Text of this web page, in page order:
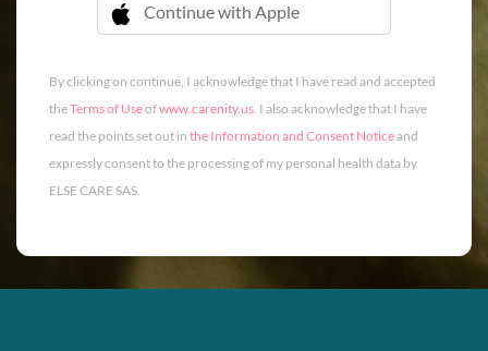
Continue with Apple
 Continue with Apple
By clicking on continue, I acknowledge that I have read and accepted
theTerms of Useofwww.carenity.us. I also acknowledge that I have
read the points set out in the Information and Consent Noticeand
expressly consent to the processing of my personal health data by
ELSE CARE SAS.